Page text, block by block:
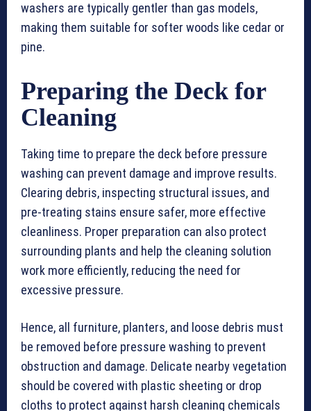
washers are typically gentler than gas models,
making them suitable for softer woods like cedar or
pine.
Preparing the Deck for
Cleaning
Taking time to prepare the deck before pressure
washing can prevent damage and improve results.
Clearing debris, inspecting structural issues, and
pre-treating stains ensure safer, more effective
cleanliness. Proper preparation can also protect
surrounding plants and help the cleaning solution
work more efficiently, reducing the need for
excessive pressure.
Hence, all furniture, planters, and loose debris must
be removed before pressure washing to prevent
obstruction and damage. Delicate nearby vegetation
should be covered with plastic sheeting or drop
cloths to protect against harsh cleaning chemicals